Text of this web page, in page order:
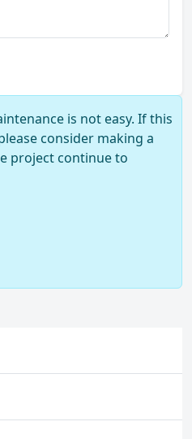
is not easy. If this
consider making a
project continue to